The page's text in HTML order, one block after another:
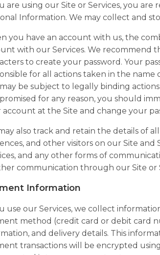
are using our Site or Services, you are
Information. We may collect and
you have an account with us, the
with our Services. We recommend
to create your password. Your
for all actions taken in the
be subject to legally binding
for any reason, you should
account at the Site and change your
also track and retain the details of
and other visitors on our Site and
and any other forms of
communication through our Site or
Information
use our Services, we collect
method (credit card or debit card
and delivery details. This
transactions will be encrypted